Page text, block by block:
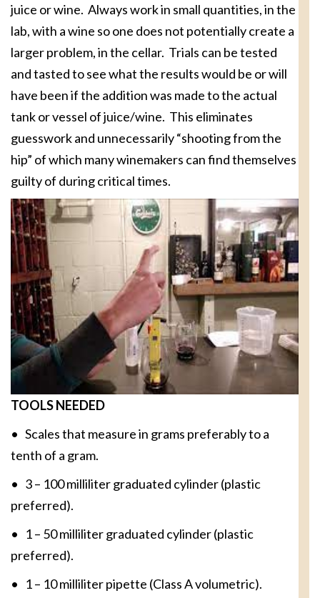
juice or wine. Always work in small quantities, in the
lab, with a wine so one does not potentially create a
larger problem, in the cellar. Trials can be tested
and tasted to see what the results would be or will
have been if the addition was made to the actual
tank or vessel of juice/wine. This eliminates
guesswork and unnecessarily “shooting from the
hip” of which many winemakers can find themselves
guilty of during critical times.
TOOLS NEEDED
• Scales that measure in grams preferably to a
tenth of a gram.
• 3 – 100 milliliter graduated cylinder (plastic
preferred).
• 1 – 50 milliliter graduated cylinder (plastic
preferred).
• 1 – 10 milliliter pipette (Class A volumetric).